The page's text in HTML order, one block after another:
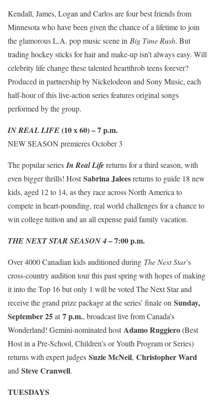
Kendall, James, Logan and Carlos are four best friends from
Minnesota who have been given the chance of a lifetime to join
the glamorous L.A. pop music scene in Big Time Rush. But
trading hockey sticks for hair and make-up isn’t always easy. Will
celebrity life change these talented heartthrob teens forever?
Produced in partnership by Nickelodeon and Sony Music, each
half-hour of this live-action series features original songs
performed by the group.
IN REAL LIFE(10 x 60) – 7 p.m.
NEW SEASON premieres October 3
The popular series In Real Lifereturns for a third season, with
even bigger thrills! HostSabrina Jaleesreturns to guide 18 new
kids, aged 12 to 14, as they race across North America to
compete in heart-pounding, real world challenges for a chance to
win college tuition and an all expense paid family vacation.
THE NEXT STAR SEASON 4– 7:00 p.m.
Over 4000 Canadian kids auditioned during The Next Star’s
cross-country audition tour this past spring with hopes of making
it into the Top 16 but only 1 will be voted The Next Star and
receive the grand prize package at the series’ finale on Sunday,
September 25at7 p.m., broadcast live from Canada’s
Wonderland! Gemini-nominated hostAdamo Ruggiero(Best
Host in a Pre-School, Children’s or Youth Program or Series)
returns with expert judges Suzie McNeil, Christopher Ward
and Steve Cranwell.
TUESDAYS